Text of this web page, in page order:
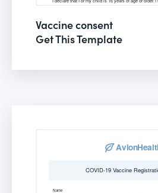
Vaccine consent
Get This Template